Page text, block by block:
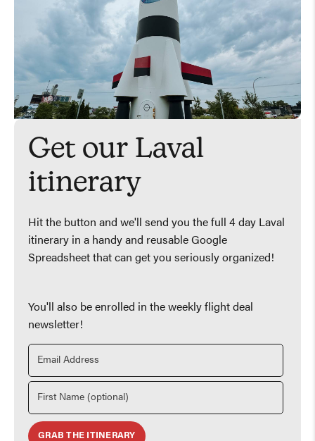
Get our Laval
itinerary
Hit the button and we'll send you the full 4 day Laval
itinerary in a handy and reusable Google
Spreadsheet that can get you seriously organized!
You'll also be enrolled in the weekly flight deal
newsletter!
GRAB THE ITINERARY